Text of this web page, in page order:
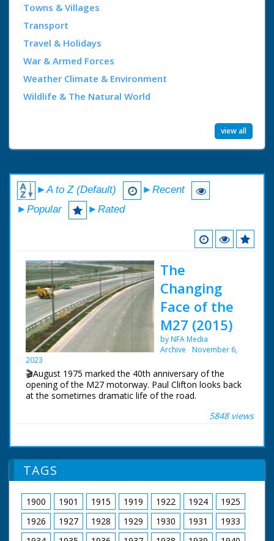
Towns & Villages
Transport
Travel & Holidays
War & Armed Forces
Weather Climate & Environment
Wildlife & The Natural World
view all
►A to Z (Default)
►Recent
►Popular
►Rated
The
Changing
Face of the
M27 (2015)
by NFA Media
Archive
November 6,
2023
🎬August 1975 marked the 40th anniversary of the
opening of the M27 motorway. Paul Clifton looks back
at the sometimes dramatic life of the road.
The first section of the motorway near Southampton
Cornwall. For financial reasons, this would never
happen.
BBC South Today Production
19th August 2015
5848 views
TAGS
1900 1901 1915 1919 1922 1924
1925
1926
1927 1928 1929 1930 1931
1933